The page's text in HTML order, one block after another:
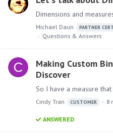
Michael Daun PARTNER
Questions & Answers
Making Custom
Discover
Cindy Tran CUSTOMER 8
ANSWERED